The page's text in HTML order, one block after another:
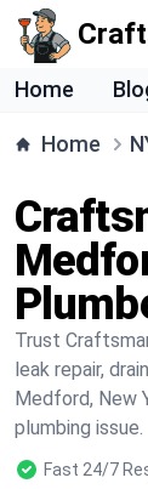
Home
Home
Trust
leak repair,
Medford, New
plumbing issue.
Fast 24/7